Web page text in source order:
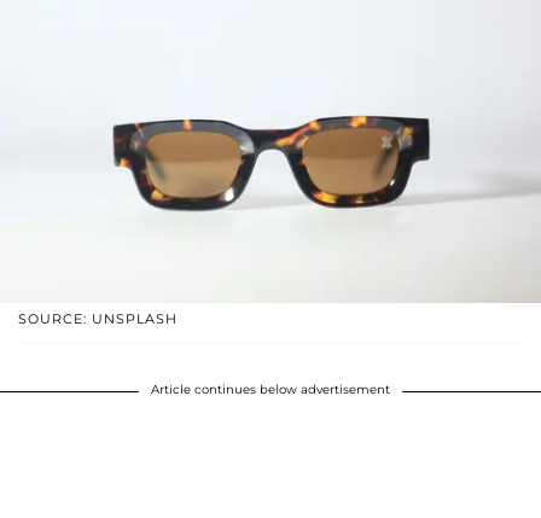
SOURCE: UNSPLASH
Article continues below advertisement